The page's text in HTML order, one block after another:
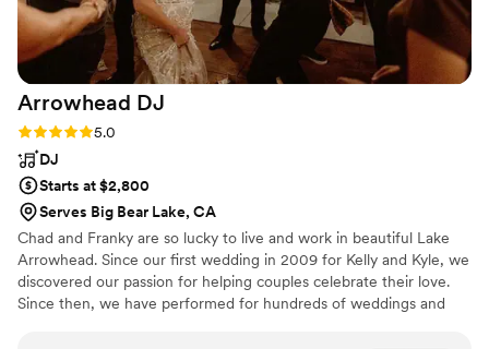
Arrowhead DJ
Rating: 5.0 (3 reviews)
5.0
DJ
Starts at $2,800
Serves Big Bear Lake, CA
Chad and Franky are so lucky to live and work in beautiful Lake
Arrowhead. Since our first wedding in 2009 for Kelly and Kyle, we
discovered our passion for helping couples celebrate their love.
Since then, we have performed for hundreds of weddings and